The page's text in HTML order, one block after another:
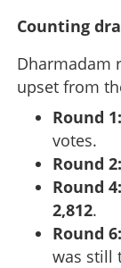
Counting
Dharmadam
upset from
Round 1:
votes.
Round 2:
Round 4:
2,812.
Round 6:
was still